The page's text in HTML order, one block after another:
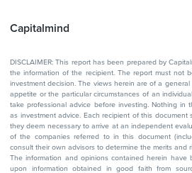
Capitalmind
DISCLAIMER: This report has been prepared by
the information of the recipient. The report must not
investment decision. The views herein are of a
appetite or the particular circumstances of an
take professional advice before investing. Nothing in
as investment advice. Each recipient of this
they deem necessary to arrive at an independent
of the companies referred to in this document
consult their own advisors to determine the merits and
The information and opinions contained herein have
upon information obtained in good faith from